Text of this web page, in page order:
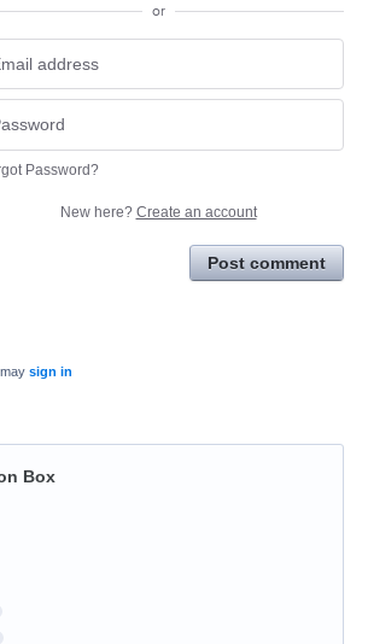
or
Password?
New here? Create an account
Post comment
sign in
Box